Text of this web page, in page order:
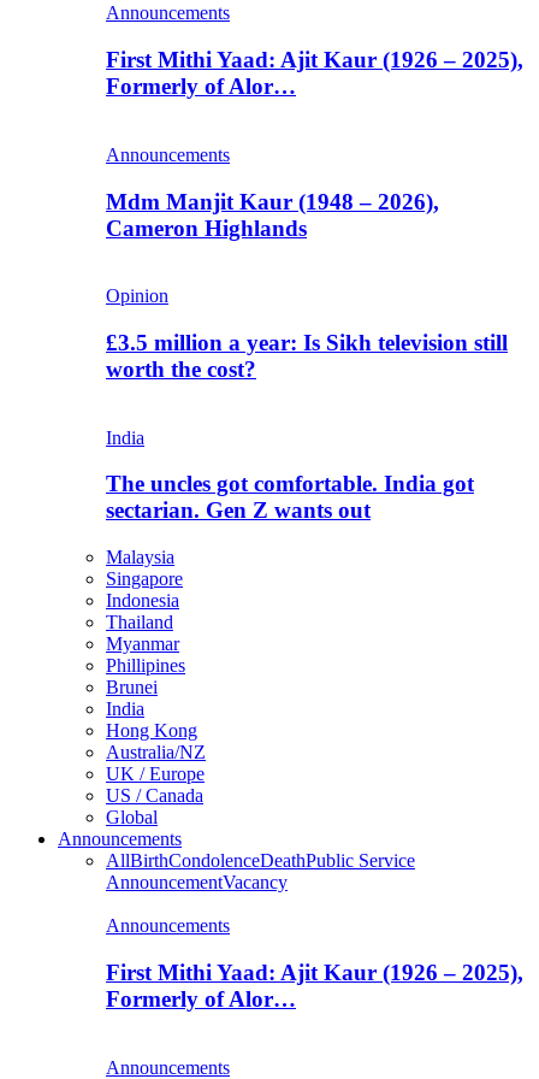
Announcements
First Mithi Yaad: Ajit Kaur (1926 – 2025),
Formerly of Alor…
Announcements
Mdm Manjit Kaur (1948 – 2026),
Cameron Highlands
Opinion
£3.5 million a year: Is Sikh television still
worth the cost?
India
The uncles got comfortable. India got
sectarian. Gen Z wants out
Malaysia
Singapore
Indonesia
Thailand
Myanmar
Phillipines
Brunei
India
Hong Kong
Australia/NZ
UK / Europe
US / Canada
Global
Announcements
AllBirthCondolenceDeathPublic Service
AnnouncementVacancy
Announcements
First Mithi Yaad: Ajit Kaur (1926 – 2025),
Formerly of Alor…
Announcements